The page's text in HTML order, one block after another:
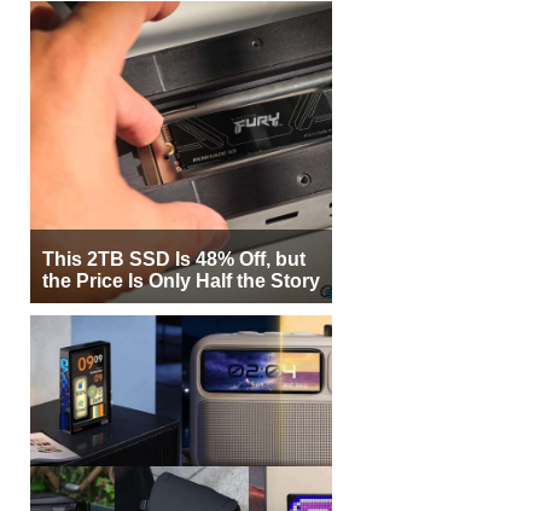
This 2TB SSD Is 48% Off, but
the Price Is Only Half the Story